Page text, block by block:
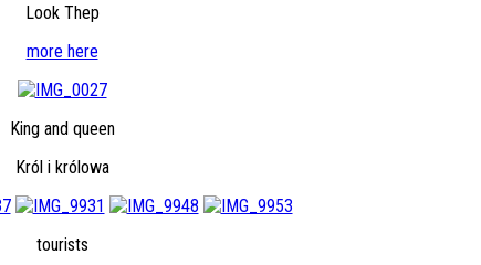
Look Thep
more here
King and queen
Król i królowa
tourists